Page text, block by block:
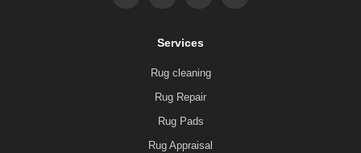
Services
Rug cleaning
Rug Repair
Rug Pads
Rug Appraisal